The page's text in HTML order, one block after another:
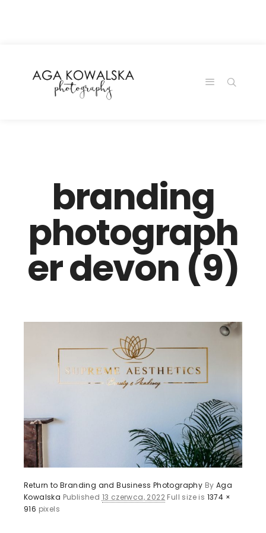
branding
photograph
er devon (9)
Return to Branding and Business Photography By Aga
Kowalska Published 13 czerwca, 2022 Full size is 1374 ×
916 pixels